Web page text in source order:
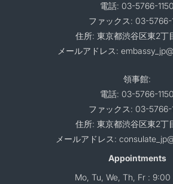
電話: 03-5766-1150
ファックス: 03-5766-
住所: 東京都渋谷区東2丁
メールアドレス:
領事館:
電話: 03-5766-1150
ファックス: 03-5766-
住所: 東京都渋谷区東2丁
メールアドレス:
Appointments
Mo, Tu, We, Th, Fr : 9:00